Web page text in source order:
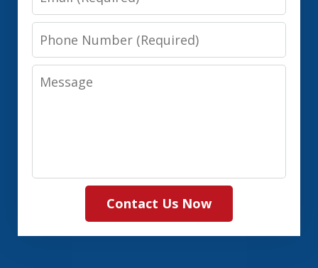
Phone
Number
Message
Contact Us Now